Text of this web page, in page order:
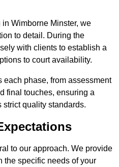
Wimborne Minster, we
to detail. During the
with clients to establish a
to court availability.
phase, from assessment
final touches, ensuring a
strict quality standards.
to our approach. We provide
the specific needs of your